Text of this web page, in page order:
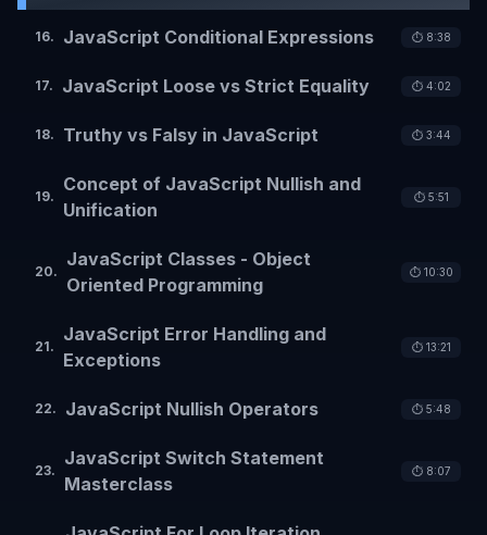
16. JavaScript Conditional Expressions ⏱️ 8:38
17. JavaScript Loose vs Strict Equality ⏱️ 4:02
18. Truthy vs Falsy in JavaScript ⏱️ 3:44
19.
Concept of JavaScript Nullish and
Unification
⏱️ 5:51
20.
JavaScript Classes - Object
Oriented Programming
⏱️ 10:30
21.
JavaScript Error Handling and
Exceptions
⏱️ 13:21
22. JavaScript Nullish Operators ⏱️ 5:48
23.
JavaScript Switch Statement
Masterclass
⏱️ 8:07